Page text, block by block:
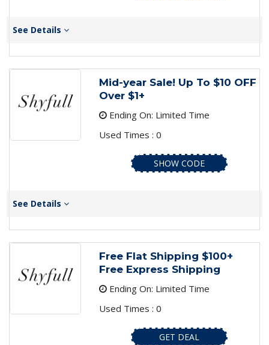
See Details
Mid-year Sale! Up To $10 OFF
Over $1+
Ending On: Limited Time
Used Times : 0
SHOW CODE
See Details
Free Flat Shipping $100+
Free Express Shipping
Ending On: Limited Time
Used Times : 0
GET DEAL